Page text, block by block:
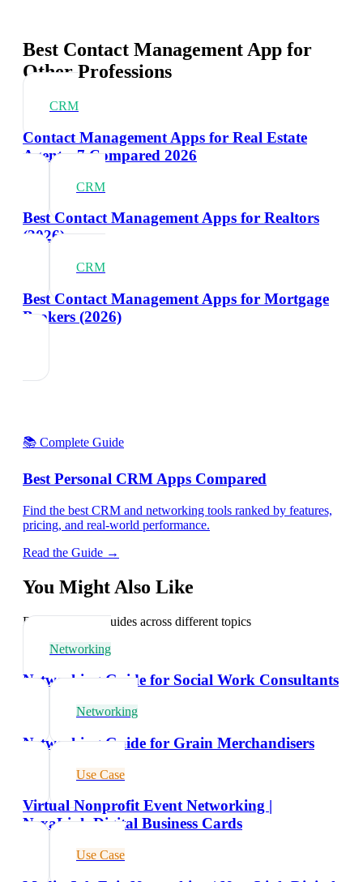
Best Contact Management App for
Other Professions
CRM
Contact Management Apps for Real Estate
Agents: 7 Compared 2026
CRM
Best Contact Management Apps for Realtors
(2026)
CRM
Best Contact Management Apps for Mortgage
Brokers (2026)
📚 Complete Guide
Best Personal CRM Apps Compared
Find the best CRM and networking tools ranked by features,
pricing, and real-world performance.
Read the Guide →
You Might Also Like
Explore related guides across different topics
Networking
Networking Guide for Social Work Consultants
Networking
Networking Guide for Grain Merchandisers
Use Case
Virtual Nonprofit Event Networking |
NexaLink Digital Business Cards
Use Case